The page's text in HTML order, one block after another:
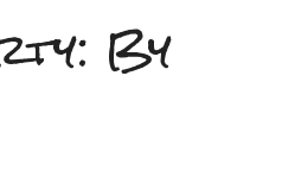
By